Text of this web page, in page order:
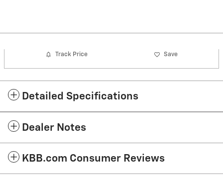
Track Price Save
Detailed Specifications
Dealer Notes
KBB.com Consumer Reviews